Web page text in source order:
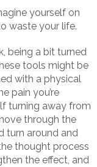
yourself on
waste your life.
being a bit turned
tools might be
with a physical
pain you’re
turning away from
through the
turn around and
thought process
the effect, and